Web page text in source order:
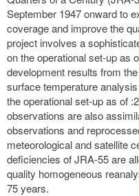
September 1947 onward to
coverage and improve the
project involves a
on the operational set-up as
development results from
surface temperature
the operational set-up as of
observations are also
observations and
meteorological and satellite
deficiencies of JRA-55 are
quality homogeneous
75 years.